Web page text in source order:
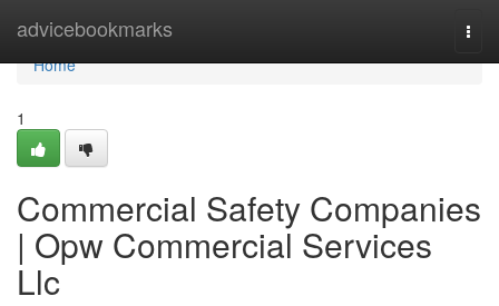
advicebookmarks
Home
Home
1
Commercial Safety Companies
| Opw Commercial Services
Llc